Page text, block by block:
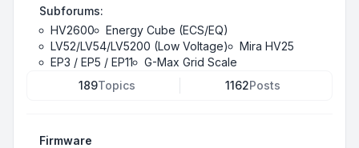
Subforums:
HV2600
Energy Cube (ECS/EQ)
LV52/LV54/LV5200 (Low Voltage)
Mira HV25
EP3 / EP5 / EP11
G-Max Grid Scale
189Topics 1162Posts
Firmware